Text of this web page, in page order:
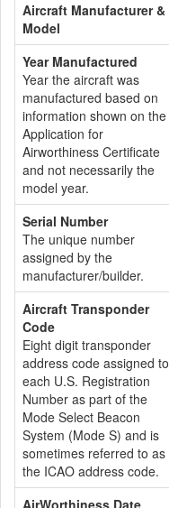
Aircraft Manufacturer &
Model
Year Manufactured
Year the aircraft was
manufactured based on
information shown on the
Application for
Airworthiness Certificate
and not necessarily the
model year.
Serial Number
The unique number
assigned by the
manufacturer/builder.
Aircraft Transponder
Code
Eight digit transponder
address code assigned to
each U.S. Registration
Number as part of the
Mode Select Beacon
System (Mode S) and is
sometimes referred to as
the ICAO address code.
AirWorthiness Date